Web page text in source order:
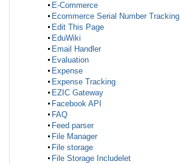
E-Commerce
Ecommerce Serial Number Tracking
Edit This Page
EduWiki
Email Handler
Evaluation
Expense
Expense Tracking
EZIC Gateway
Facebook API
FAQ
Feed parser
File Manager
File storage
File Storage Includelet